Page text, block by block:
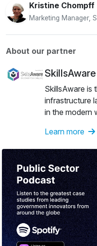
Kristine Chompff
Marketing Manager,
About our partner
SkillsAware
SkillsAware is
infrastructure
in the modern
reveals the
providing a
allows
precision
Skills IQ to
empower
based visibility
AI,
life-wide skills
reportThis
Learn more